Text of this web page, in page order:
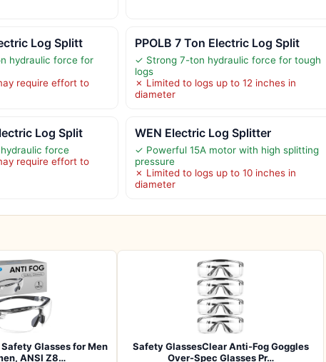
Log Splitt
hydraulic force for
require effort to
PPOLB 7 Ton Electric Log Split
✓ Strong 7-ton hydraulic force for tough
logs
✗ Limited to logs up to 12 inches in
diameter
Log Split
force
require effort to
WEN Electric Log Splitter
✓ Powerful 15A motor with high splitting
pressure
✗ Limited to logs up to 10 inches in
diameter
Glasses for Men
ANSI Z8…
Safety GlassesClear Anti-Fog Goggles
Over-Spec Glasses Pr…